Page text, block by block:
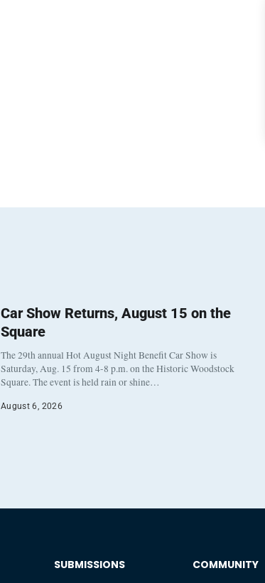
Car Show Returns, August 15 on the
Square
The 29th annual Hot August Night Benefit Car Show is
Saturday, Aug. 15 from 4-8 p.m. on the Historic Woodstock
Square. The event is held rain or shine…
August 6, 2026
SUBMISSIONS COMMUNITY